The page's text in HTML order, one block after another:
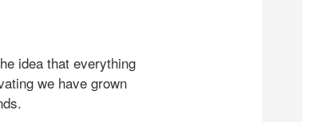
idea that everything
we have grown